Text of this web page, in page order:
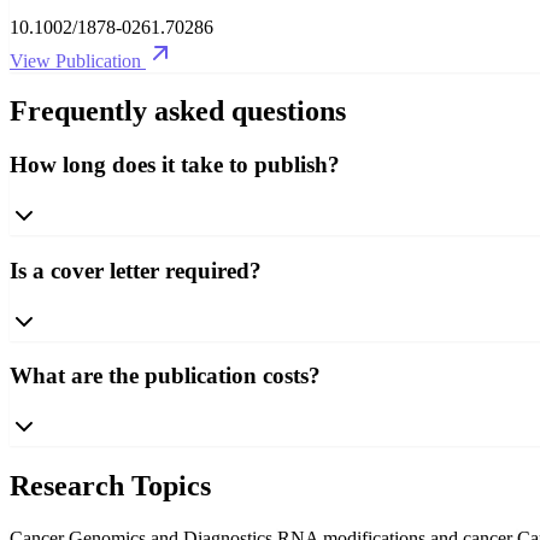
10.1002/1878-0261.70286
View Publication
Frequently asked questions
How long does it take to publish?
Is a cover letter required?
What are the publication costs?
Research Topics